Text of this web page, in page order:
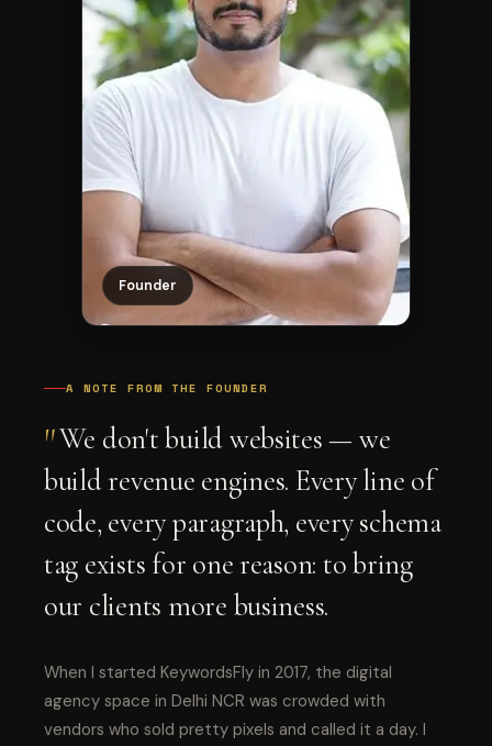
Founder
A NOTE FROM THE FOUNDER
"We don't build websites — we
build revenue engines. Every line of
code, every paragraph, every schema
tag exists for one reason: to bring
our clients more business.
When I started KeywordsFly in 2017, the digital
agency space in Delhi NCR was crowded with
vendors who sold pretty pixels and called it a day. I